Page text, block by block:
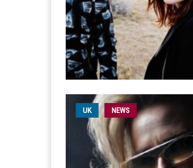
UK NEWS